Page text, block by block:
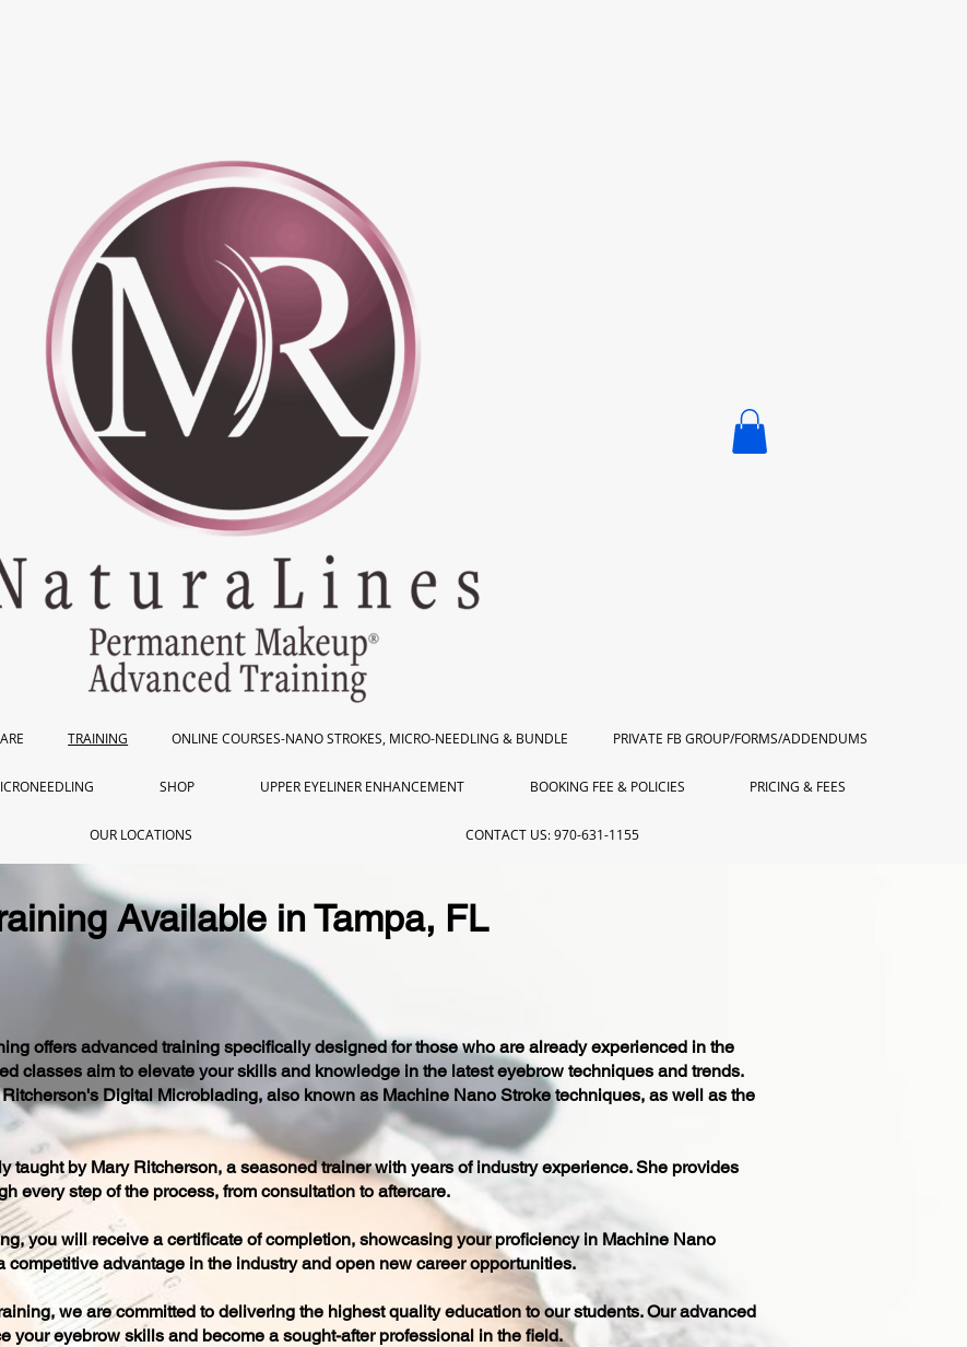
TRAINING ONLINE COURSES-NANO STROKES, MICRO-NEEDLING & BUNDLE PRIVATE FB GROUP/FORMS/ADDENDUMS
SHOP UPPER EYELINER ENHANCEMENT BOOKING FEE & POLICIES PRICING & FEES
OUR LOCATIONS CONTACT US: 970-631-1155
Available in Tampa, FL
offers advanced training specifically designed for those who are already experienced in the
classes aim to elevate your skills and knowledge in the latest eyebrow techniques and trends.
Digital Microblading, also known as Machine Nano Stroke techniques, as well as the
taught by Mary Ritcherson, a seasoned trainer with years of industry experience. She provides
every step of the process, from consultation to aftercare.
you will receive a certificate of completion, showcasing your proficiency in Machine Nano
advantage in the industry and open new career opportunities.
we are committed to delivering the highest quality education to our students. Our advanced
your eyebrow skills and become a sought-after professional in the field.